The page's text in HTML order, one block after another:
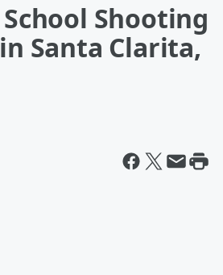
Shooting
Santa Clarita,